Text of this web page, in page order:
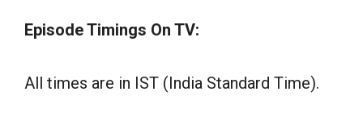
Episode Timings On TV:
All times are in IST (India Standard Time).